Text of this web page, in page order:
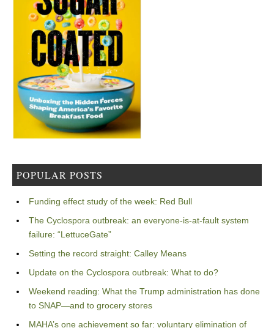
POPULAR POSTS
Funding effect study of the week: Red Bull
The Cyclospora outbreak: an everyone-is-at-fault system
failure: “LettuceGate”
Setting the record straight: Calley Means
Update on the Cyclospora outbreak: What to do?
Weekend reading: What the Trump administration has done
to SNAP—and to grocery stores
MAHA’s one achievement so far: voluntary elimination of